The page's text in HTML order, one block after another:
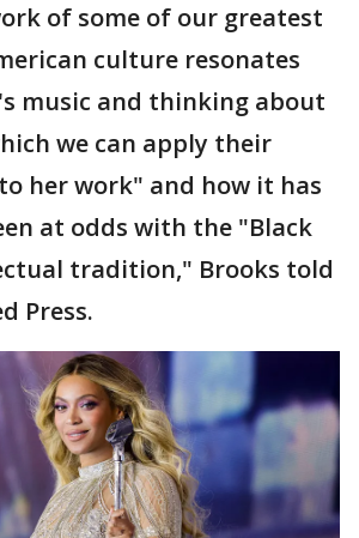
of some of our greatest
culture resonates
music and thinking about
we can apply their
her work" and how it has
at odds with the "Black
tradition," Brooks told
Press.